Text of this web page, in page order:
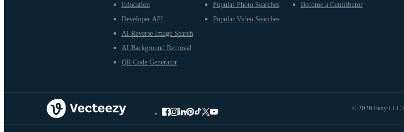
Education
Developer API
AI Reverse Image Search
AI Background Removal
QR Code Generator
Popular Photo Searches
Popular Video Searches
Become a Contributor
© 2026 Eezy LLC